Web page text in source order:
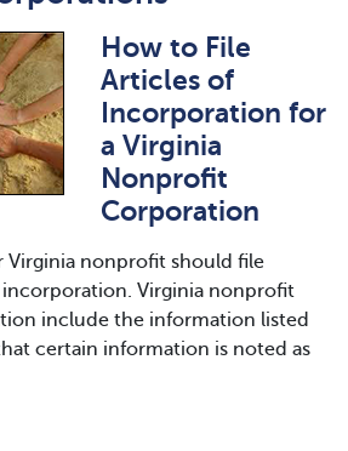
How to File
Articles of
Incorporation for
a Virginia
Nonprofit
Corporation
Virginia nonprofit should file
Virginia nonprofit
include the information listed
certain information is noted as